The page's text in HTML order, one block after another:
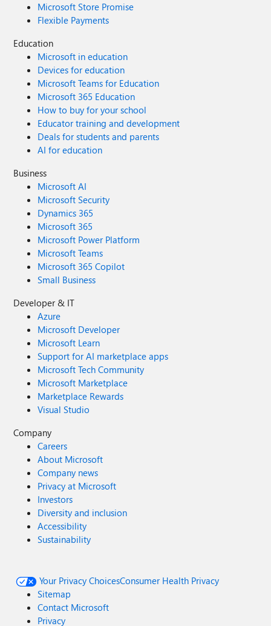
Microsoft Store Promise
Flexible Payments
Education
Microsoft in education
Devices for education
Microsoft Teams for Education
Microsoft 365 Education
How to buy for your school
Educator training and development
Deals for students and parents
AI for education
Business
Microsoft AI
Microsoft Security
Dynamics 365
Microsoft 365
Microsoft Power Platform
Microsoft Teams
Microsoft 365 Copilot
Small Business
Developer & IT
Azure
Microsoft Developer
Microsoft Learn
Support for AI marketplace apps
Microsoft Tech Community
Microsoft Marketplace
Marketplace Rewards
Visual Studio
Company
Careers
About Microsoft
Company news
Privacy at Microsoft
Investors
Diversity and inclusion
Accessibility
Sustainability
Your Privacy ChoicesConsumer Health Privacy
Sitemap
Contact Microsoft
Privacy